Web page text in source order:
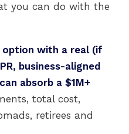
you can do with the
option with a real (if
business-aligned
absorb a $1M+
total cost,
retirees and